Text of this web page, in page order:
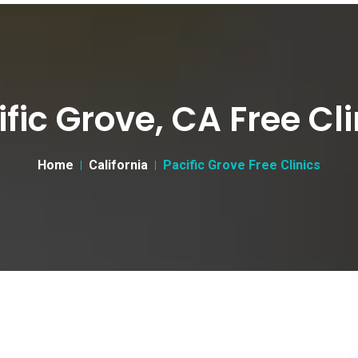
Grove, CA Free
Home California Pacific Grove Free Clinics